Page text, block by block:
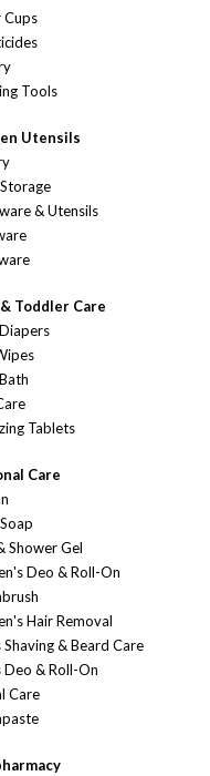
Cups
Tools
Utensils
& Utensils
Toddler Care
Tablets
Care
Shower Gel
Deo & Roll-On
Hair Removal
Shaving & Beard Care
Deo & Roll-On
Care